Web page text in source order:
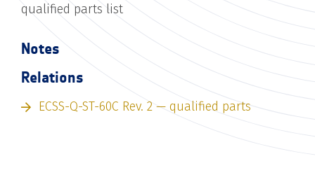
qualified parts list
Notes
Relations
ECSS-Q-ST-60C Rev. 2 — qualified parts